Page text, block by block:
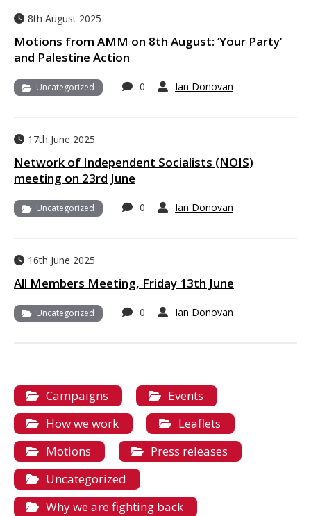
8th August 2025
Motions from AMM on 8th August: ‘Your Party’
and Palestine Action
Uncategorized 0 Ian Donovan
17th June 2025
Network of Independent Socialists (NOIS)
meeting on 23rd June
Uncategorized 0 Ian Donovan
16th June 2025
All Members Meeting, Friday 13th June
Uncategorized 0 Ian Donovan
Campaigns
Events
How we work
Leaflets
Motions
Press releases
Uncategorized
Why we are fighting back